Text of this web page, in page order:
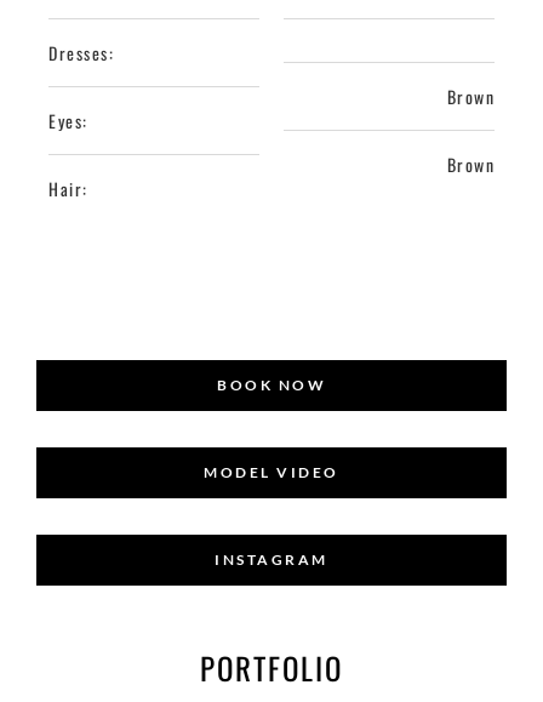
Dresses:
Eyes:
Hair:
Brown
Brown
BOOK NOW
MODEL VIDEO
INSTAGRAM
PORTFOLIO